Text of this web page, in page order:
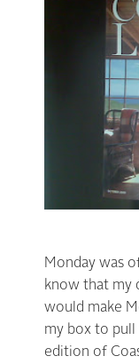
Monday was
know that my
would make
my box to
edition of